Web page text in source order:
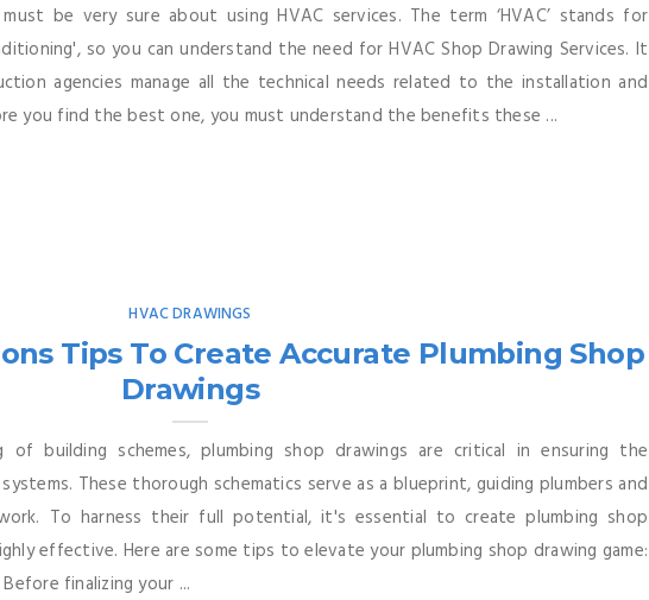
be very sure about using HVAC services. The term ‘HVAC’ stands for
so you can understand the need for HVAC Shop Drawing Services. It
agencies manage all the technical needs related to the installation and
you find the best one, you must understand the benefits these ...
HVAC DRAWINGS
Tips To Create Accurate Plumbing Shop
Drawings
of building schemes, plumbing shop drawings are critical in ensuring the
These thorough schematics serve as a blueprint, guiding plumbers and
To harness their full potential, it's essential to create plumbing shop
effective. Here are some tips to elevate your plumbing shop drawing game:
finalizing your ...